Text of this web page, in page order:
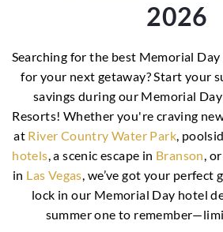
2026
Searching for the best Memorial
for your next getaway? Start your
savings during our Memorial
Resorts! Whether you're craving
at River Country Water Park,
hotels, a scenic escape in Branson,
in Las Vegas, we’ve got your perfect
lock in our Memorial Day hotel
summer one to